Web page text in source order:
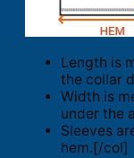
Length is
the collar
Width is
under the
Sleeves
hem.[/col]